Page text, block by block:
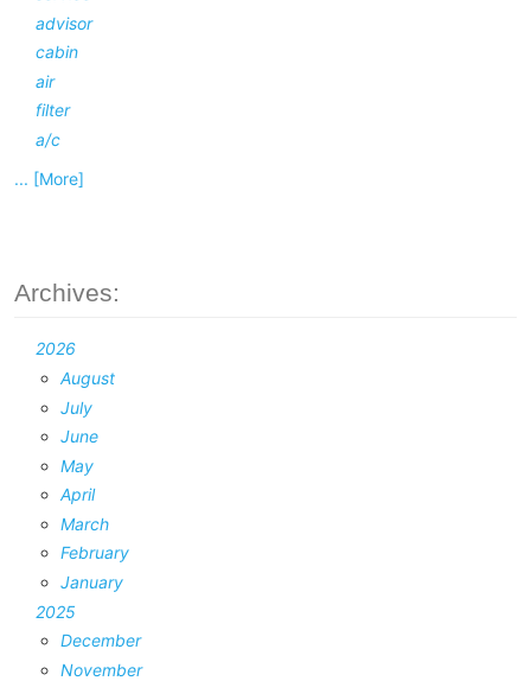
advisor
cabin
air
filter
a/c
... [More]
Archives:
2026
August
July
June
May
April
March
February
January
2025
December
November